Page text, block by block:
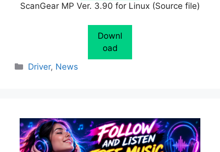
ScanGear MP Ver. 3.90 for Linux (Source file)
Downl
oad
Categories
Driver, News